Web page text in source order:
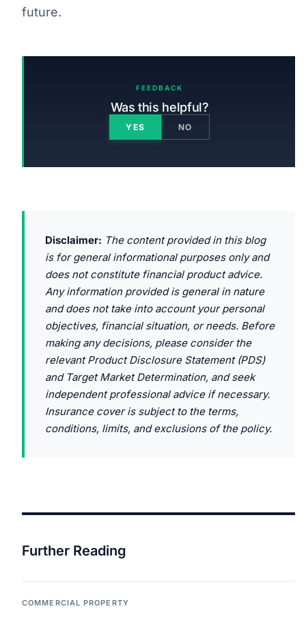
future.
FEEDBACK
Was this helpful?
YES NO
Disclaimer: The content provided in this blog
is for general informational purposes only and
does not constitute financial product advice.
Any information provided is general in nature
and does not take into account your personal
objectives, financial situation, or needs. Before
making any decisions, please consider the
relevant Product Disclosure Statement (PDS)
and Target Market Determination, and seek
independent professional advice if necessary.
Insurance cover is subject to the terms,
conditions, limits, and exclusions of the policy.
Further Reading
COMMERCIAL PROPERTY